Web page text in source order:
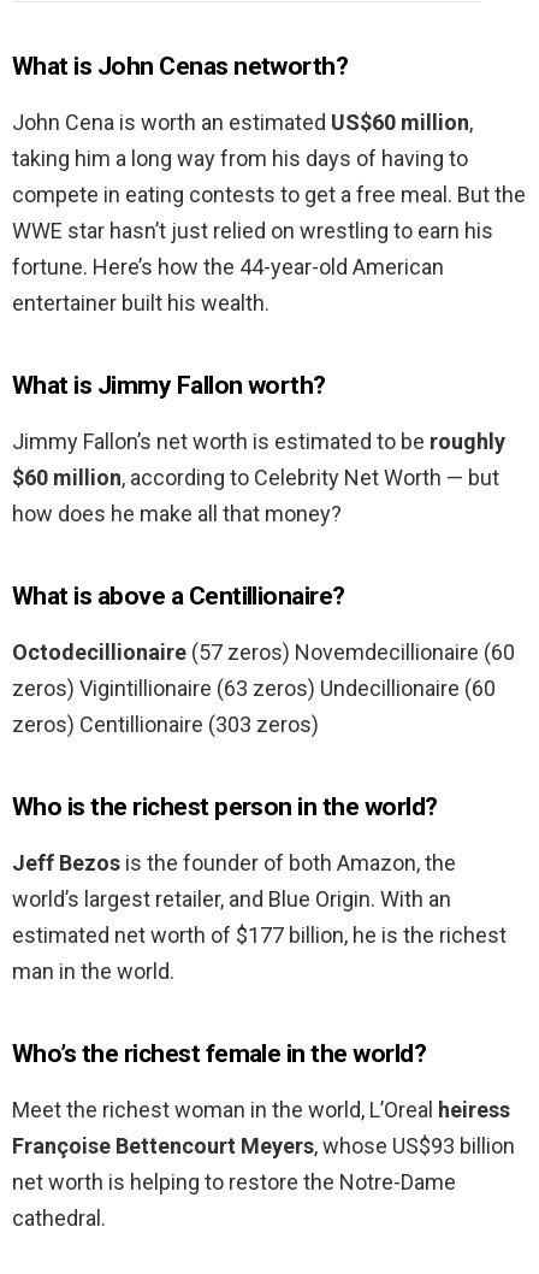
What is John Cenas networth?
John Cena is worth an estimated US$60 million,
taking him a long way from his days of having to
compete in eating contests to get a free meal. But the
WWE star hasn’t just relied on wrestling to earn his
fortune. Here’s how the 44-year-old American
entertainer built his wealth.
What is Jimmy Fallon worth?
Jimmy Fallon’s net worth is estimated to be roughly
$60 million, according to Celebrity Net Worth — but
how does he make all that money?
What is above a Centillionaire?
Octodecillionaire (57 zeros) Novemdecillionaire (60
zeros) Vigintillionaire (63 zeros) Undecillionaire (60
zeros) Centillionaire (303 zeros)
Who is the richest person in the world?
Jeff Bezos is the founder of both Amazon, the
world’s largest retailer, and Blue Origin. With an
estimated net worth of $177 billion, he is the richest
man in the world.
Who’s the richest female in the world?
Meet the richest woman in the world, L’Oreal heiress
Françoise Bettencourt Meyers, whose US$93 billion
net worth is helping to restore the Notre-Dame
cathedral.